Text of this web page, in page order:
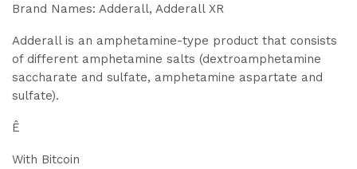
Brand Names: Adderall, Adderall XR
Adderall is an amphetamine-type product that consists
of different amphetamine salts (dextroamphetamine
saccharate and sulfate, amphetamine aspartate and
sulfate).
Ê
With Bitcoin